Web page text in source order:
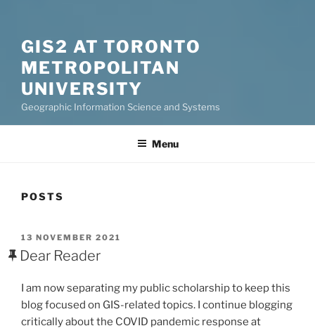
GIS2 AT TORONTO
METROPOLITAN
UNIVERSITY
Geographic Information Science and Systems
Menu
POSTS
POSTED
ON
13 NOVEMBER 2021
Dear Reader
I am now separating my public scholarship to keep this
blog focused on GIS-related topics. I continue blogging
critically about the COVID pandemic response at